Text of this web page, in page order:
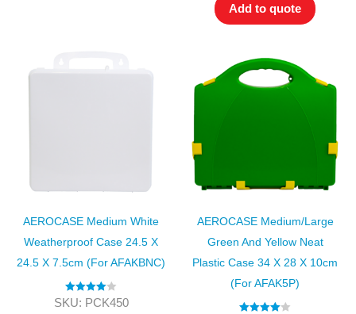
Add to quote
AEROCASE Medium White
Weatherproof Case 24.5 X
24.5 X 7.5cm (for AFAKBNC)
Rated4.00
SKU: PCK450
AEROCASE Medium/Large
Green And Yellow Neat
Plastic Case 34 X 28 X 10cm
(for AFAK5P)